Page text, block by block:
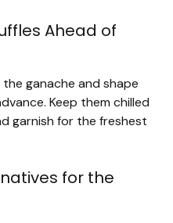
Ahead of
ganache and shape
Keep them chilled
garnish for the freshest
for the